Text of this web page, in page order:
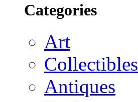
Categories
Art
Collectibles
Antiques